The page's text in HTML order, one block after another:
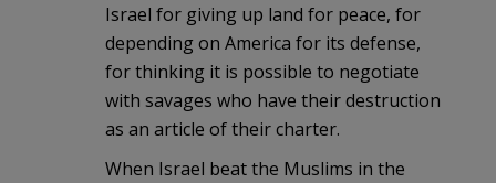
Israel for giving up land for peace, for
depending on America for its defense,
for thinking it is possible to negotiate
with savages who have their destruction
as an article of their charter.
When Israel beat the Muslims in the